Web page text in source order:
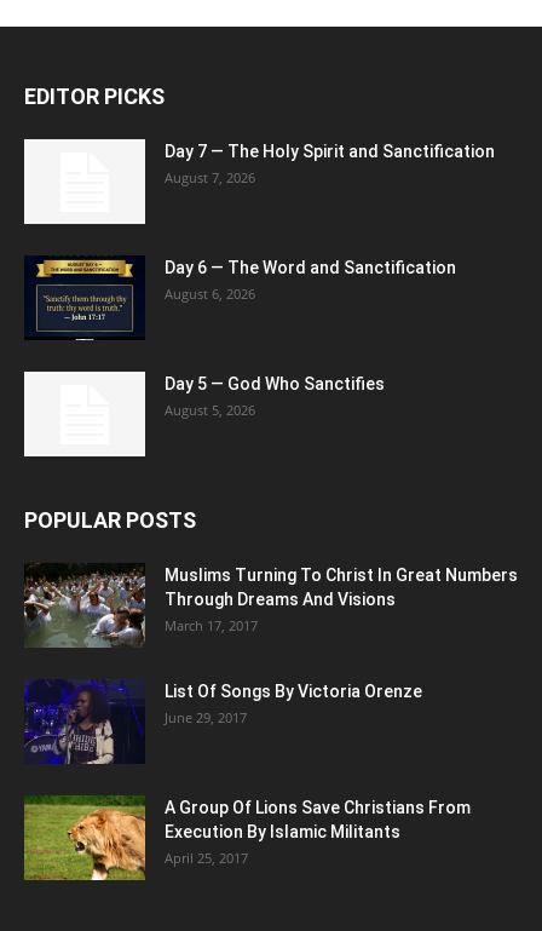
EDITOR PICKS
Day 7 — The Holy Spirit and Sanctification
August 7, 2026
Day 6 — The Word and Sanctification
August 6, 2026
Day 5 — God Who Sanctifies
August 5, 2026
POPULAR POSTS
Muslims Turning To Christ In Great Numbers
Through Dreams And Visions
March 17, 2017
List Of Songs By Victoria Orenze
June 29, 2017
A Group Of Lions Save Christians From
Execution By Islamic Militants
April 25, 2017